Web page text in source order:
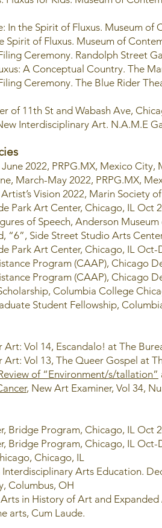
In the Spirit of Fluxus. Museum
Spirit of Fluxus. Museum of
Ceremony. Randolph Street
A Conceptual Country. The
Ceremony. The Blue Rider
of 11th St and Wabash Ave,
Interdisciplinary Art. N.A.M.E
2022, PRPG.MX, Mexico City,
March-May 2022, PRPG.MX,
Vision 2022, Marin Society
Park Art Center, Chicago, IL Oct
of Speech, Anderson
“6”, Side Street Studio Arts
Park Art Center, Chicago, IL Oct-
Program (CAAP), Chicago
Program (CAAP), Chicago
Columbia College
Student Fellowship,
Art: Vol 14, Escandalo! at The
Art: Vol 13, The Queer Gospel at
of “Environment/s/tallation”
, New Art Examiner, Vol 34,
Bridge Program, Chicago, IL Oct
Bridge Program, Chicago, IL Oct-
Chicago, IL
Arts Education.
Columbus, OH
in History of Art and Expanded
Cum Laude.